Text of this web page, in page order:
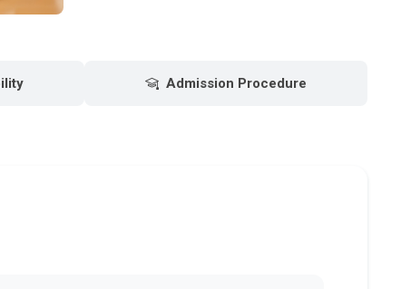
Admission Procedure